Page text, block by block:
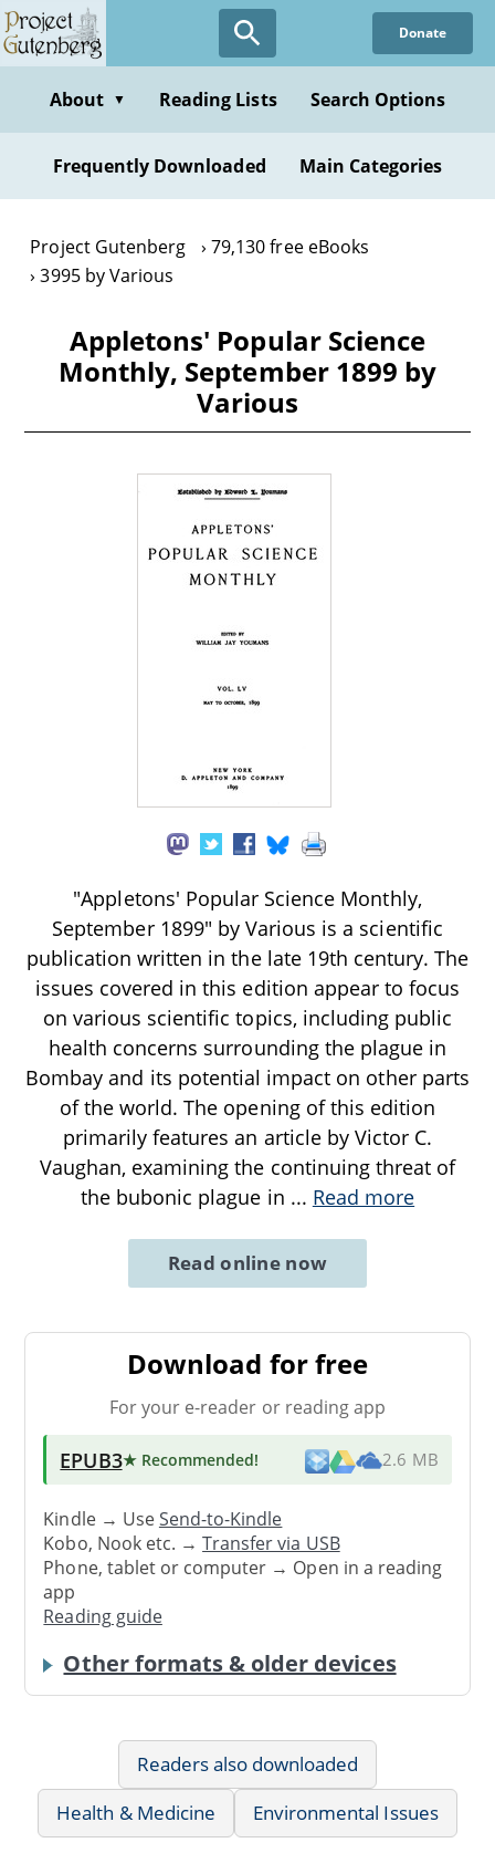
Skip
to
content
Donate
About ▼ Reading Lists Search Options
Frequently Downloaded Main Categories
Project Gutenberg
79,130 free eBooks
3995 by Various
Appletons' Popular Science
Monthly, September 1899 by
Various
"Appletons' Popular Science Monthly,
September 1899" by Various is a scientific
publication written in the late 19th century. The
issues covered in this edition appear to focus
on various scientific topics, including public
health concerns surrounding the plague in
Bombay and its potential impact on other parts
of the world. The opening of this edition
primarily features an article by Victor C.
Vaughan, examining the continuing threat of
the bubonic plague in ... Read more
Read online now
Download for free
For your e-reader or reading app
EPUB3★ Recommended! 2.6 MB
Kindle → UseSend-to-Kindle
Kobo, Nook etc. →Transfer via USB
Phone, tablet or computer → Open in a reading
app
Reading guide
Other formats & older devices
Readers also downloaded
Health & Medicine
Environmental Issues